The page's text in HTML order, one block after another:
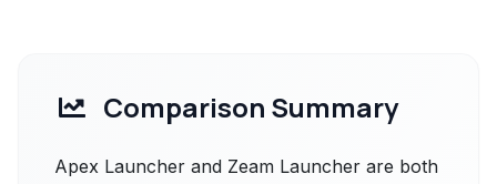
Comparison Summary
Apex Launcher and Zeam Launcher are both